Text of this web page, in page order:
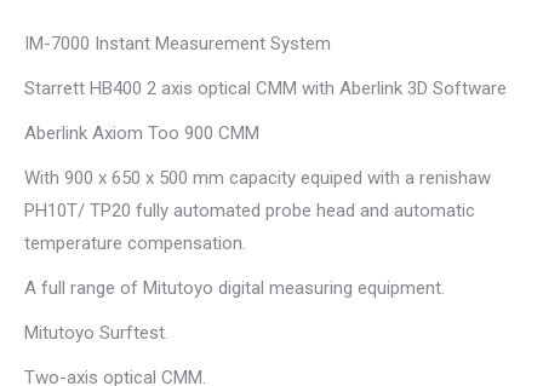
IM-7000 Instant Measurement System
Starrett HB400 2 axis optical CMM with Aberlink 3D Software
Aberlink Axiom Too 900 CMM
With 900 x 650 x 500 mm capacity equiped with a renishaw
PH10T/ TP20 fully automated probe head and automatic
temperature compensation.
A full range of Mitutoyo digital measuring equipment.
Mitutoyo Surftest.
Two-axis optical CMM.